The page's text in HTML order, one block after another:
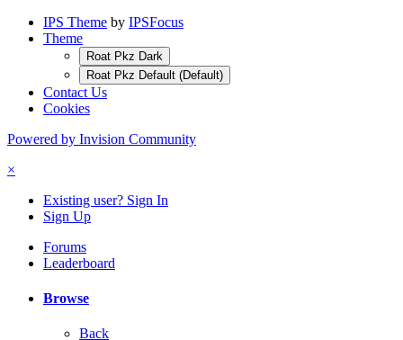
IPS Theme by IPSFocus
Theme
Roat Pkz Dark
Roat Pkz Default (Default)
Contact Us
Cookies
Powered by Invision Community
×
Existing user? Sign In
Sign Up
Forums
Leaderboard
Browse
Back